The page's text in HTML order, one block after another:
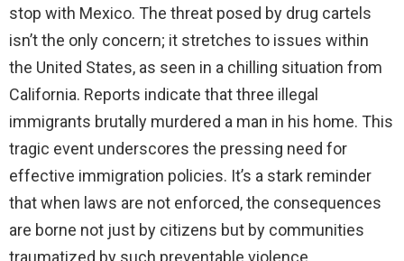
stop with Mexico. The threat posed by drug cartels
isn’t the only concern; it stretches to issues within
the United States, as seen in a chilling situation from
California. Reports indicate that three illegal
immigrants brutally murdered a man in his home. This
tragic event underscores the pressing need for
effective immigration policies. It’s a stark reminder
that when laws are not enforced, the consequences
are borne not just by citizens but by communities
traumatized by such preventable violence.